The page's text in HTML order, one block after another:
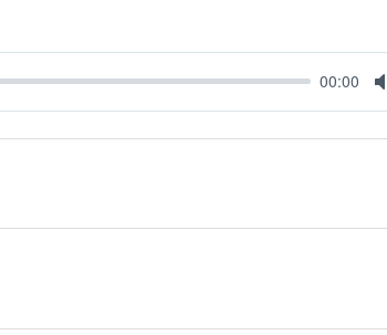
00:00